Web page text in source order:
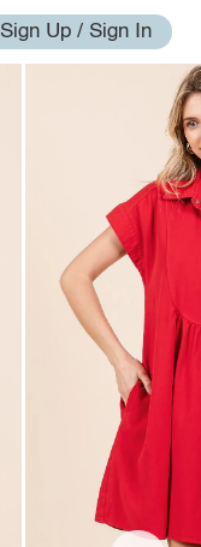
Sign Up / Sign In